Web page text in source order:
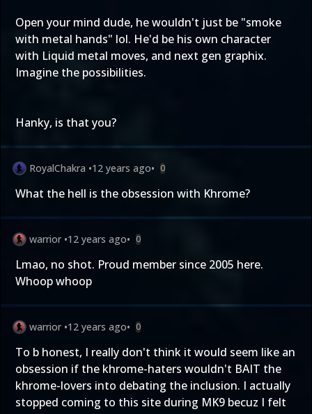
Open your mind dude, he wouldn't just be "smoke
with metal hands" lol. He'd be his own character
with Liquid metal moves, and next gen graphix.
Imagine the possibilities.
Hanky, is that you?
RoyalChakra •12 years ago• 0
What the hell is the obsession with Khrome?
warrior •12 years ago• 0
Lmao, no shot. Proud member since 2005 here.
Whoop whoop
warrior •12 years ago• 0
To b honest, I really don't think it would seem like an
obsession if the khrome-haters wouldn't BAIT the
khrome-lovers into debating the inclusion. I actually
stopped coming to this site during MK9 becuz I felt